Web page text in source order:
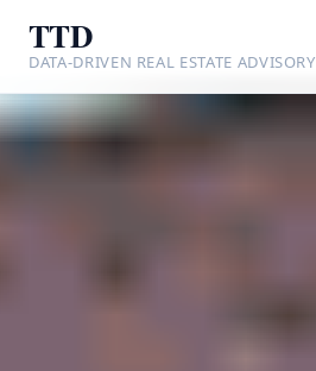
TTD
DATA-DRIVEN REAL ESTATE ADVISORY